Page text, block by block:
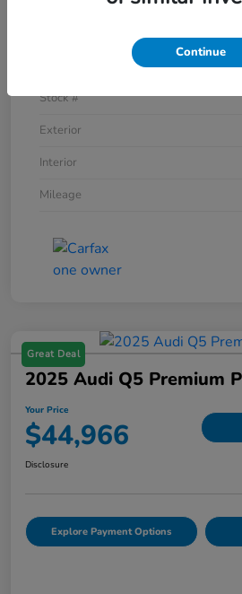
Details
Stock #
Exterior
Interior
Mileage
Great Deal
2025 Audi Q5 Premium
Your Price
$44,966
Disclosure
Explore Payment Options
Continue